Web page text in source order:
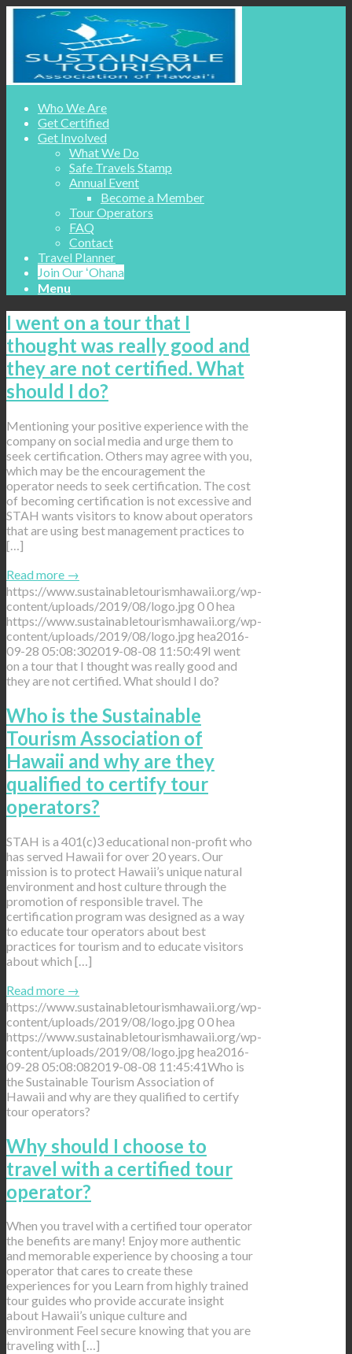
Who We Are
Get Certified
Get Involved
What We Do
Safe Travels Stamp
Annual Event
Become a Member
Tour Operators
FAQ
Contact
Travel Planner
Join Our ʻOhana
Menu
I went on a tour that I
thought was really good and
they are not certified. What
should I do?
Mentioning your positive experience with the
company on social media and urge them to
seek certification. Others may agree with you,
which may be the encouragement the
operator needs to seek certification. The cost
of becoming certification is not excessive and
STAH wants visitors to know about operators
that are using best management practices to
[…]
Read more →
https://www.sustainabletourismhawaii.org/wp-
content/uploads/2019/08/logo.jpg00hea
https://www.sustainabletourismhawaii.org/wp-
content/uploads/2019/08/logo.jpghea2016-
09-28 05:08:302019-08-08 11:50:49I went
on a tour that I thought was really good and
they are not certified. What should I do?
Who is the Sustainable
Tourism Association of
Hawaii and why are they
qualified to certify tour
operators?
STAH is a 401(c)3 educational non-profit who
has served Hawaii for over 20 years. Our
mission is to protect Hawaii’s unique natural
environment and host culture through the
promotion of responsible travel. The
certification program was designed as a way
to educate tour operators about best
practices for tourism and to educate visitors
about which […]
Read more →
https://www.sustainabletourismhawaii.org/wp-
content/uploads/2019/08/logo.jpg00hea
https://www.sustainabletourismhawaii.org/wp-
content/uploads/2019/08/logo.jpghea2016-
09-28 05:08:082019-08-08 11:45:41Who is
the Sustainable Tourism Association of
Hawaii and why are they qualified to certify
tour operators?
Why should I choose to
travel with a certified tour
operator?
When you travel with a certified tour operator
the benefits are many! Enjoy more authentic
and memorable experience by choosing a tour
operator that cares to create these
experiences for you Learn from highly trained
tour guides who provide accurate insight
about Hawaii’s unique culture and
environment Feel secure knowing that you are
traveling with […]